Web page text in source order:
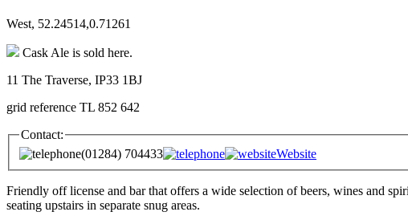
West, 52.24514,0.71261
Cask Ale is sold here.
11 The Traverse, IP33 1BJ
grid reference TL 852 642
Contact:
(01284) 704433
Website
Friendly off license and bar that offers a wide selection of beers, wines and
seating upstairs in separate snug areas.